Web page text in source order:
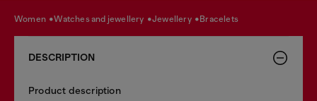
women watches and jewellery jewellery bracelets
DESCRIPTION
Product description